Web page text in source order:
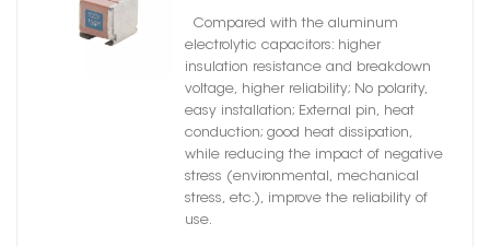
Capacitors High Reliability
X7T Dielectric
Compared with the aluminum
electrolytic capacitors: higher
insulation resistance and breakdown
voltage, higher reliability; No polarity,
easy installation; External pin, heat
conduction; good heat dissipation,
while reducing the impact of negative
stress (environmental, mechanical
stress, etc.), improve the reliability of
use.